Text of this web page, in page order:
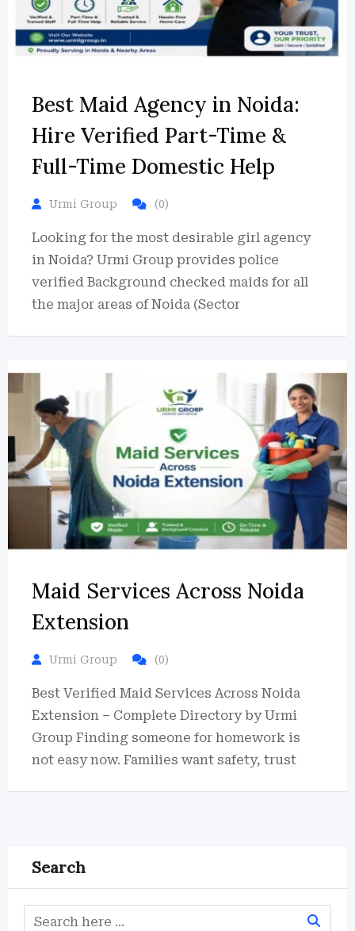
Best Maid Agency in Noida:
Hire Verified Part-Time &
Full-Time Domestic Help
Urmi Group (0)
Looking for the most desirable girl agency
in Noida? Urmi Group provides police
verified Background checked maids for all
the major areas of Noida (Sector
Maid Services Across Noida
Extension
Urmi Group (0)
Best Verified Maid Services Across Noida
Extension – Complete Directory by Urmi
Group Finding someone for homework is
not easy now. Families want safety, trust
Search